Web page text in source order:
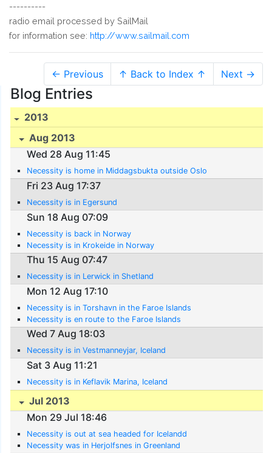
----------
radio email processed by SailMail
for information see: http://www.sailmail.com
← Previous ↑ Back to Index ↑ Next →
Blog Entries
2013
Aug 2013
Wed 28 Aug 11:45
Necessity is home in Middagsbukta outside Oslo
Fri 23 Aug 17:37
Necessity is in Egersund
Sun 18 Aug 07:09
Necessity is back in Norway
Necessity is in Krokeide in Norway
Thu 15 Aug 07:47
Necessity is in Lerwick in Shetland
Mon 12 Aug 17:10
Necessity is in Torshavn in the Faroe Islands
Necessity is en route to the Faroe Islands
Wed 7 Aug 18:03
Necessity is in Vestmanneyjar, Iceland
Sat 3 Aug 11:21
Necessity is in Keflavik Marina, Iceland
Jul 2013
Mon 29 Jul 18:46
Necessity is out at sea headed for Icelandd
Necessity was in Herjolfsnes in Greenland